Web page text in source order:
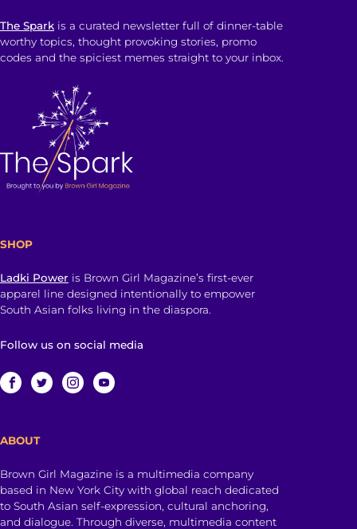
The Spark is a curated newsletter full of dinner-table
worthy topics, thought provoking stories, promo
codes and the spiciest memes straight to your inbox.
SHOP
Ladki Power is Brown Girl Magazine’s first-ever
apparel line designed intentionally to empower
South Asian folks living in the diaspora.
Follow us on social media
ABOUT
Brown Girl Magazine is a multimedia company
based in New York City with global reach dedicated
to South Asian self-expression, cultural anchoring,
and dialogue. Through diverse, multimedia content